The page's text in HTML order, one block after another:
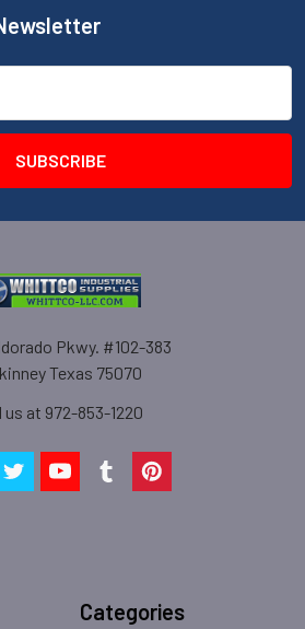
Pkwy. #102-383
Texas 75070
us at 972-853-1220
Categories